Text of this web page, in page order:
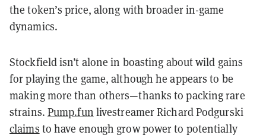
the token’s price, along with broader in-game
dynamics.
Stockfield isn’t alone in boasting about wild gains
for playing the game, although he appears to be
making more than others—thanks to packing rare
strains. Pump.fun livestreamer Richard Podgurski
claims to have enough grow power to potentially